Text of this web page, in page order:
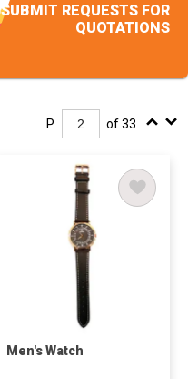
SUBMIT REQUESTS FOR
QUOTATIONS
P. of 33
Men's Watch